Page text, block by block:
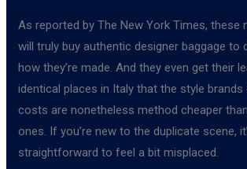
As reported by The New York Times, these
will truly buy authentic designer baggage to
how they’re made. And they even get their
identical places in Italy that the style brands
costs are nonetheless method cheaper
ones. If you’re new to the duplicate scene,
straightforward to feel a bit misplaced.